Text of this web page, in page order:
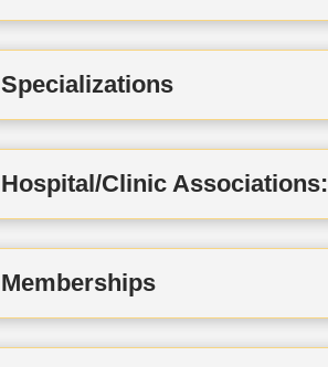
Specializations
Hospital/Clinic Associations:
Memberships